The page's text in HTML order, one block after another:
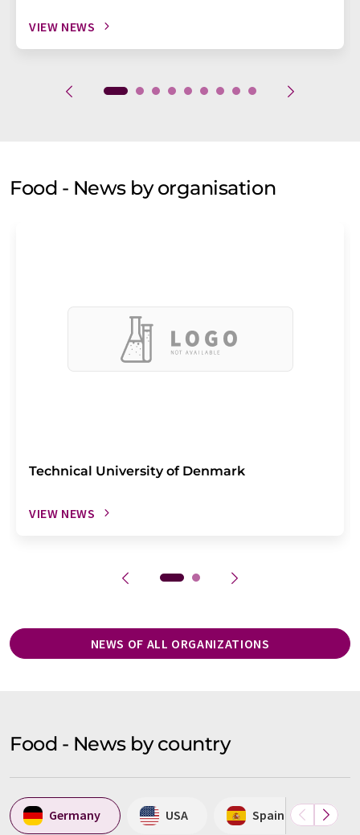
VIEW NEWS
Food - News by organisation
Technical University of Denmark
VIEW NEWS
NEWS OF ALL ORGANIZATIONS
Food - News by country
Germany USA Spain